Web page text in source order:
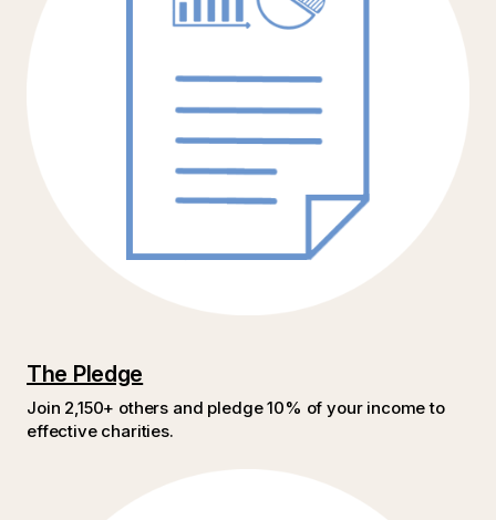
The Pledge
Join 2,150+ others and pledge 10% of your income to
effective charities.